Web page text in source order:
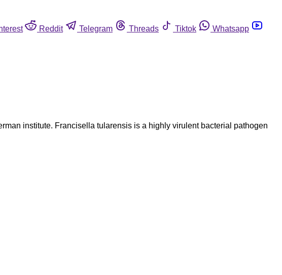
Reddit Telegram Threads Tiktok
Whatsapp
institute. Francisella tularensis is a highly virulent bacterial pathogen